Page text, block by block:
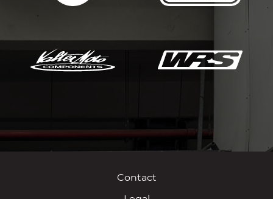
Contact